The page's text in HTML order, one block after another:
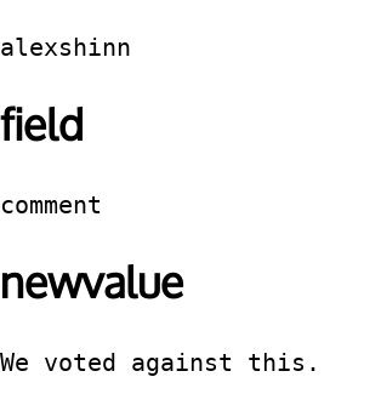
alexshinn
field
comment
newvalue
We voted against this.